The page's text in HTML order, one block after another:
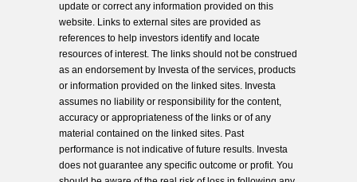
update or correct any information provided on this
website. Links to external sites are provided as
references to help investors identify and locate
resources of interest. The links should not be construed
as an endorsement by Investa of the services, products
or information provided on the linked sites. Investa
assumes no liability or responsibility for the content,
accuracy or appropriateness of the links or of any
material contained on the linked sites. Past
performance is not indicative of future results. Investa
does not guarantee any specific outcome or profit. You